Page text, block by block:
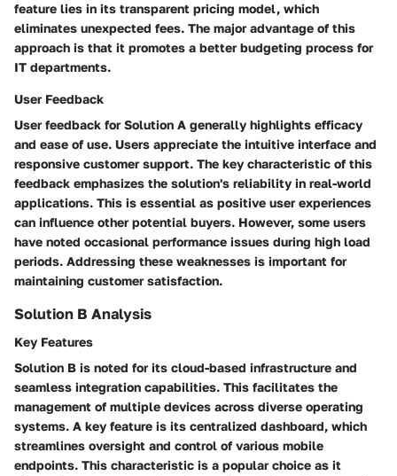
feature lies in its transparent pricing model, which
eliminates unexpected fees. The major advantage of this
approach is that it promotes a better budgeting process for
IT departments.
User Feedback
User feedback for Solution A generally highlights efficacy
and ease of use. Users appreciate the intuitive interface and
responsive customer support. The key characteristic of this
feedback emphasizes the solution's reliability in real-world
applications. This is essential as positive user experiences
can influence other potential buyers. However, some users
have noted occasional performance issues during high load
periods. Addressing these weaknesses is important for
maintaining customer satisfaction.
Solution B Analysis
Key Features
Solution B is noted for its cloud-based infrastructure and
seamless integration capabilities. This facilitates the
management of multiple devices across diverse operating
systems. A key feature is its centralized dashboard, which
streamlines oversight and control of various mobile
endpoints. This characteristic is a popular choice as it